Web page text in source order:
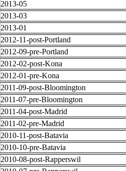
2013-05
2013-03
2013-01
2012-11-post-Portland
2012-09-pre-Portland
2012-02-post-Kona
2012-01-pre-Kona
2011-09-post-Bloomington
2011-07-pre-Bloomington
2011-04-post-Madrid
2011-02-pre-Madrid
2010-11-post-Batavia
2010-10-pre-Batavia
2010-08-post-Rapperswil